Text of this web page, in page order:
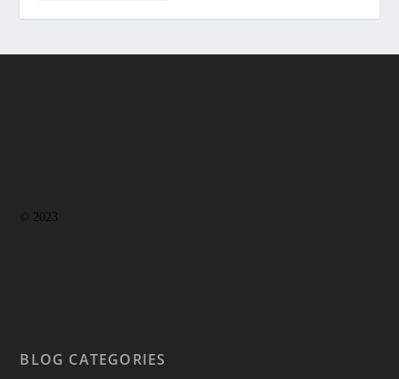
© 2023
BLOG CATEGORIES